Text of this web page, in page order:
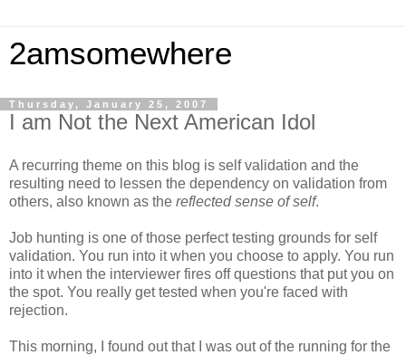
2amsomewhere
Thursday, January 25, 2007
I am Not the Next American Idol
A recurring theme on this blog is self validation and the
resulting need to lessen the dependency on validation from
others, also known as the reflected sense of self.
Job hunting is one of those perfect testing grounds for self
validation. You run into it when you choose to apply. You run
into it when the interviewer fires off questions that put you on
the spot. You really get tested when you're faced with
rejection.
This morning, I found out that I was out of the running for the